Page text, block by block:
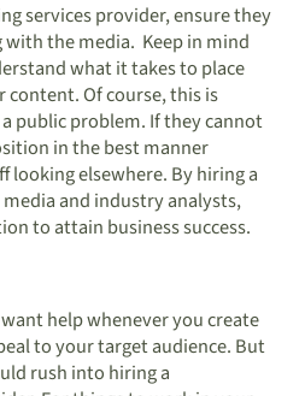
services provider, ensure they
with the media. Keep in mind
what it takes to place
Of course, this is
public problem. If they cannot
in the best manner
looking elsewhere. By hiring a
and industry analysts,
to attain business success.
help whenever you create
to your target audience. But
rush into hiring a